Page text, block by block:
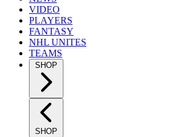
VIDEO
PLAYERS
FANTASY
NHL UNITES
TEAMS
SHOP
SHOP